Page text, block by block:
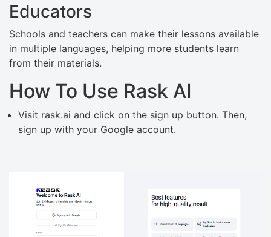
Educators
Schools and teachers can make their lessons available
in multiple languages, helping more students learn
from their materials.
How To Use Rask AI
Visit rask.ai and click on the sign up button. Then,
sign up with your Google account.